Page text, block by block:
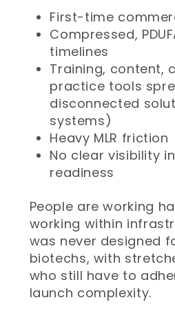
First-time
Compressed,
timelines
Training, content,
practice tools
disconnected
systems)
Heavy MLR friction
No clear visibility
readiness
People are working
working within
was never designed
biotechs, with
who still have to
launch complexity.